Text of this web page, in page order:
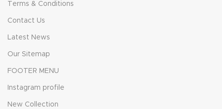
Terms & Conditions
Contact Us
Latest News
Our Sitemap
FOOTER MENU
Instagram profile
New Collection